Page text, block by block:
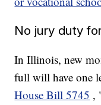
No jury duty
In Illinois, new
full will have one
House Bill 5745 ,